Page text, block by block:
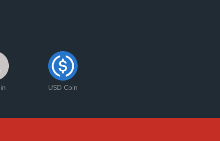
USD Coin